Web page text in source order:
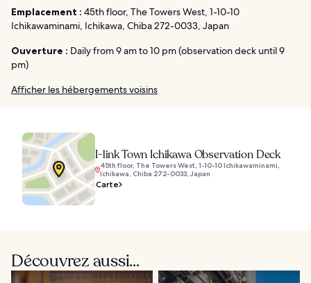
Emplacement : 45th floor, The Towers West, 1-10-10
Ichikawaminami, Ichikawa, Chiba 272-0033, Japan
Ouverture : Daily from 9 am to 10 pm (observation deck until 9
pm)
Afficher les hébergements voisins
I-link Town Ichikawa Observation Deck
45th floor, The Towers West, 1-10-10 Ichikawaminami,
Ichikawa, Chiba 272-0033, Japan
Carte
Découvrez aussi...